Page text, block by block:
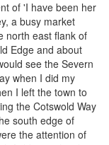
of 'I have been her
a busy market
north east flank of
Edge and about
see the Severn
when I did my
I left the town to
the Cotswold Way
south edge of
the attention of